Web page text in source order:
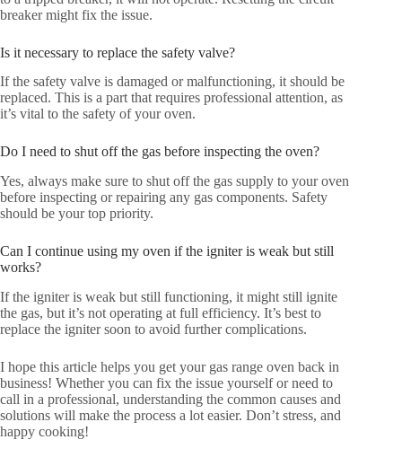
breaker might fix the issue.
Is it necessary to replace the safety valve?
If the safety valve is damaged or malfunctioning, it should be
replaced. This is a part that requires professional attention, as
it’s vital to the safety of your oven.
Do I need to shut off the gas before inspecting the oven?
Yes, always make sure to shut off the gas supply to your oven
before inspecting or repairing any gas components. Safety
should be your top priority.
Can I continue using my oven if the igniter is weak but still
works?
If the igniter is weak but still functioning, it might still ignite
the gas, but it’s not operating at full efficiency. It’s best to
replace the igniter soon to avoid further complications.
I hope this article helps you get your gas range oven back in
business! Whether you can fix the issue yourself or need to
call in a professional, understanding the common causes and
solutions will make the process a lot easier. Don’t stress, and
happy cooking!